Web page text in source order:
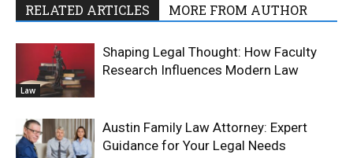
RELATED ARTICLES MORE FROM AUTHOR
Law
Shaping Legal Thought: How Faculty
Research Influences Modern Law
Austin Family Law Attorney: Expert
Guidance for Your Legal Needs